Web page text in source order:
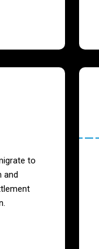
to
and